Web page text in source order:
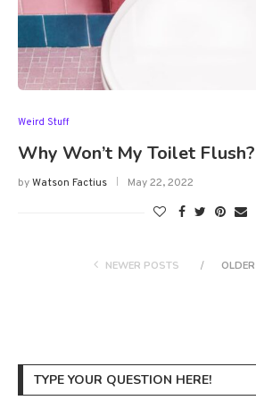
Weird Stuff
Why Won’t My Toilet Flush?
byWatson Factius May 22, 2022
NEWER POSTS
TYPE YOUR QUESTION HERE!